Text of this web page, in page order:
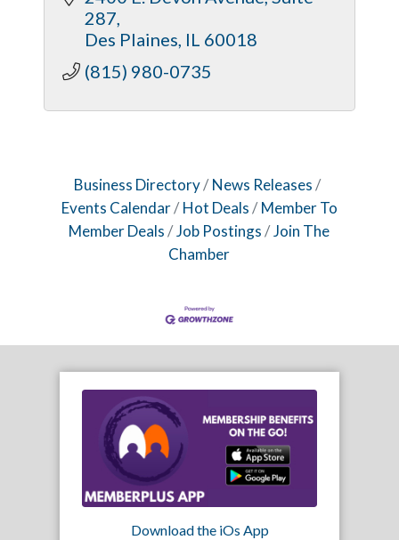
287
Des Plaines IL 60018
(815) 980-0735
Business Directory
News Releases
Events Calendar
Hot Deals
Member To
Member Deals
Job Postings
Join The
Chamber
Download the iOs App